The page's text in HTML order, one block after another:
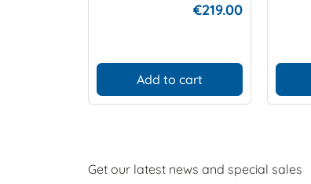
€219.00
Add to cart
Get our latest news and special sales